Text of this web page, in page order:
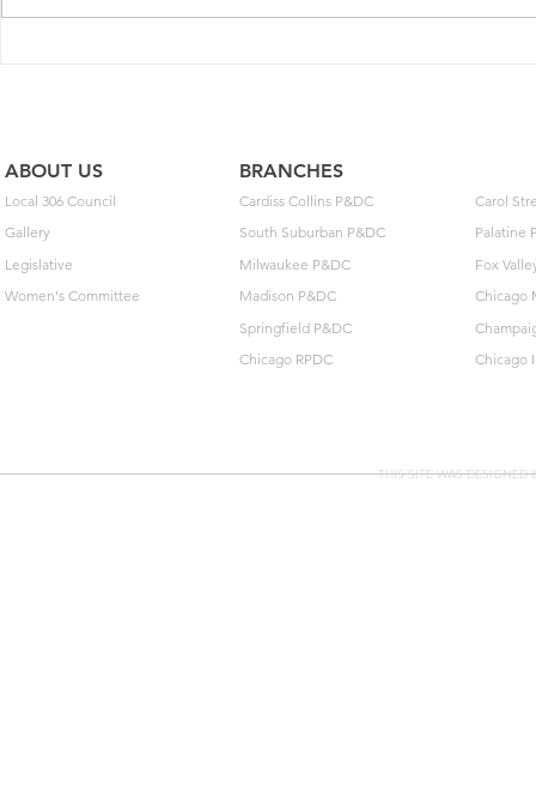
ABOUT US
Local 306 Council
Gallery
Legislative
Women's Committee
BRANCHES
Cardiss Collins P&DC
South Suburban P&DC
Milwaukee P&DC
Madison P&DC
Springfield P&DC
Chicago RPDC
Carol
Palatine
Fox
Chicago
Chicago
THIS SITE WAS DESIGNED